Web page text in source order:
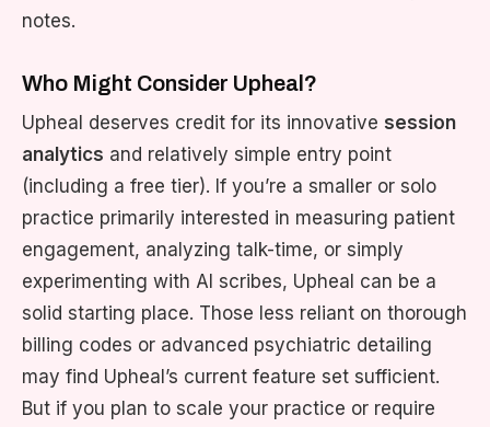
notes.
Who Might Consider Upheal?
Upheal deserves credit for its innovative session
analytics and relatively simple entry point
(including a free tier). If you’re a smaller or solo
practice primarily interested in measuring patient
engagement, analyzing talk-time, or simply
experimenting with AI scribes, Upheal can be a
solid starting place. Those less reliant on thorough
billing codes or advanced psychiatric detailing
may find Upheal’s current feature set sufficient.
But if you plan to scale your practice or require